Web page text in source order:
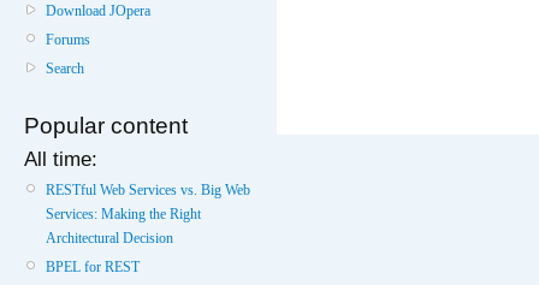
Download JOpera
Forums
Search
Popular content
All time:
RESTful Web Services vs. Big Web
Services: Making the Right
Architectural Decision
BPEL for REST